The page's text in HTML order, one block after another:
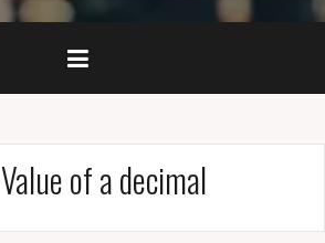
Value of a decimal